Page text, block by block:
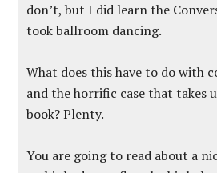
don’t, but I did learn the
took ballroom dancing.
What does this have to do with
and the horrific case that takes
book? Plenty.
You are going to read about a